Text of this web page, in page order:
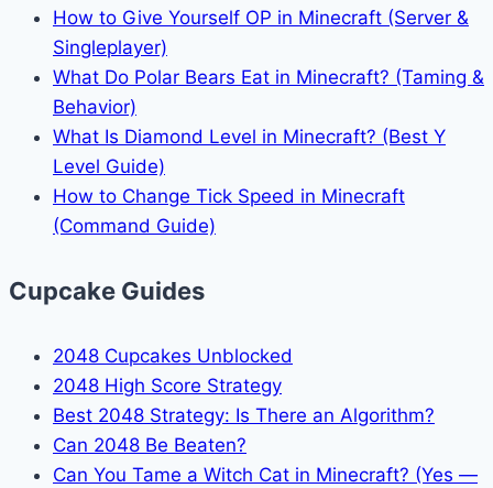
How to Give Yourself OP in Minecraft (Server &
Singleplayer)
What Do Polar Bears Eat in Minecraft? (Taming &
Behavior)
What Is Diamond Level in Minecraft? (Best Y
Level Guide)
How to Change Tick Speed in Minecraft
(Command Guide)
Cupcake Guides
2048 Cupcakes Unblocked
2048 High Score Strategy
Best 2048 Strategy: Is There an Algorithm?
Can 2048 Be Beaten?
Can You Tame a Witch Cat in Minecraft? (Yes —